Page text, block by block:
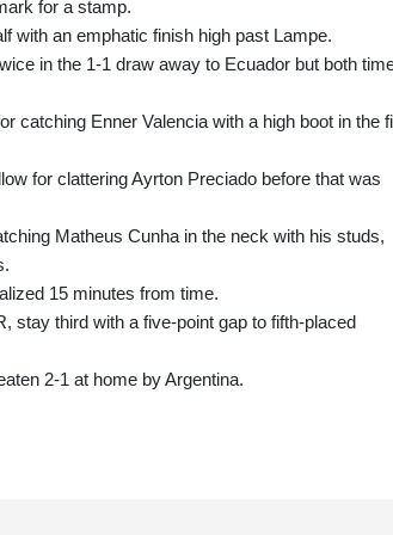
for a stamp.
with an emphatic finish high past Lampe.
in the 1-1 draw away to Ecuador but both
catching Enner Valencia with a high boot in the
for clattering Ayrton Preciado before that was
Matheus Cunha in the neck with his studs,
15 minutes from time.
stay third with a five-point gap to fifth-placed
2-1 at home by Argentina.